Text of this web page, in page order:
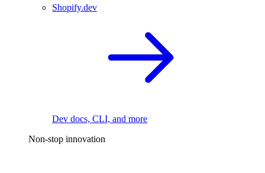
Shopify.dev
Dev docs, CLI, and more
Non-stop innovation